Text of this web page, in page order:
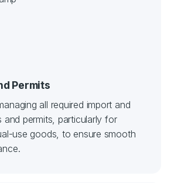
Permits
all required import and
and permits, particularly for
use goods, to ensure smooth